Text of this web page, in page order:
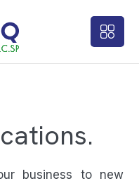
business to new